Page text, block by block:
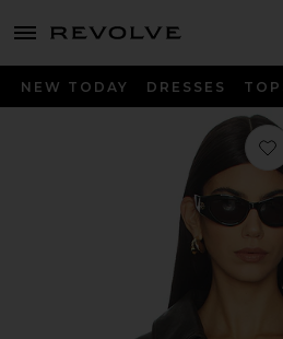
menu - shows more content
NEW TODAY DRESSES